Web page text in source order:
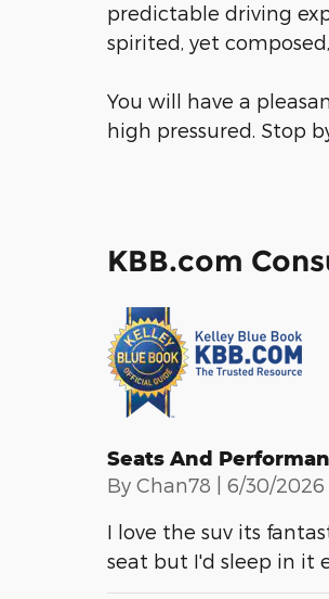
predictable driving
spirited, yet
You will have a
high pressured. Stop
KBB.com
Seats And
By Chan78 on
6/30/2026
I love the suv its
seat but I'd sleep in it